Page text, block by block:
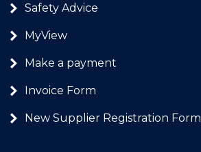
Safety Advice
MyView
Make a payment
Invoice Form
New Supplier Registration Form